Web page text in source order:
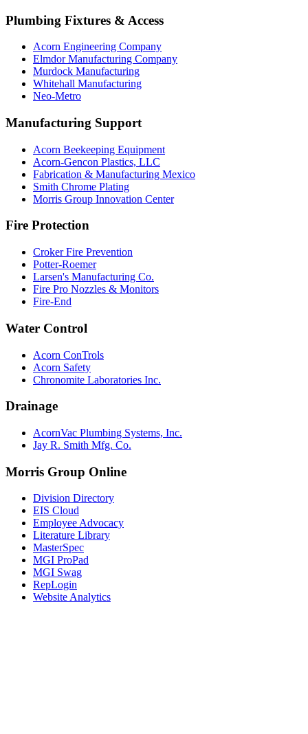
Plumbing Fixtures & Access
Acorn Engineering Company
Elmdor Manufacturing Company
Murdock Manufacturing
Whitehall Manufacturing
Neo-Metro
Manufacturing Support
Acorn Beekeeping Equipment
Acorn-Gencon Plastics, LLC
Fabrication & Manufacturing Mexico
Smith Chrome Plating
Morris Group Innovation Center
Fire Protection
Croker Fire Prevention
Potter-Roemer
Larsen's Manufacturing Co.
Fire Pro Nozzles & Monitors
Fire-End
Water Control
Acorn ConTrols
Acorn Safety
Chronomite Laboratories Inc.
Drainage
AcornVac Plumbing Systems, Inc.
Jay R. Smith Mfg. Co.
Morris Group Online
Division Directory
EIS Cloud
Employee Advocacy
Literature Library
MasterSpec
MGI ProPad
MGI Swag
RepLogin
Website Analytics